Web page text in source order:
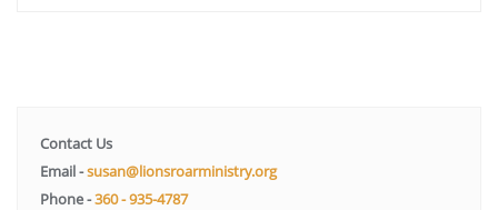
Contact Us
Email -susan@lionsroarministry.org
Phone -360 - 935-4787